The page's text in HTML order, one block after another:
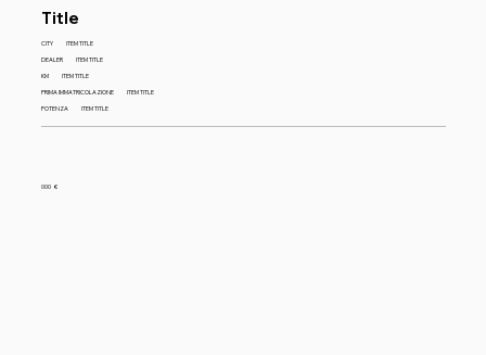
Title
ITEM TITLE
CITY
ITEM TITLE
PRIMA IMMATRICOLAZIONE
ITEM TITLE
KM
ITEM TITLE
POTENZA
€
000
ITEM TITLE
DEALER